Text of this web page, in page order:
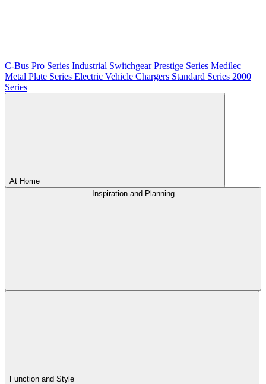
C-Bus Pro Series Industrial SwitchgearPrestige Series Medilec
Metal Plate Series Electric Vehicle Chargers Standard Series 2000
Series
At Home
Inspiration and Planning
Function and Style